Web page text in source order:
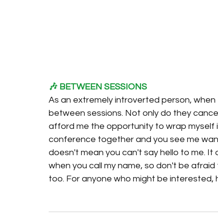
🎶 BETWEEN SESSIONS
As an extremely introverted person,
between sessions. Not only do they
afford me the opportunity to wrap myself
conference together and you see me
doesn't mean you can't say hello to me.
when you call my name, so don't be
too. For anyone who might be interested,